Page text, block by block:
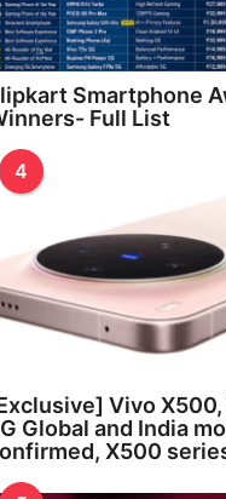
Smartphone
Full List
4
Vivo
Global and India
X500